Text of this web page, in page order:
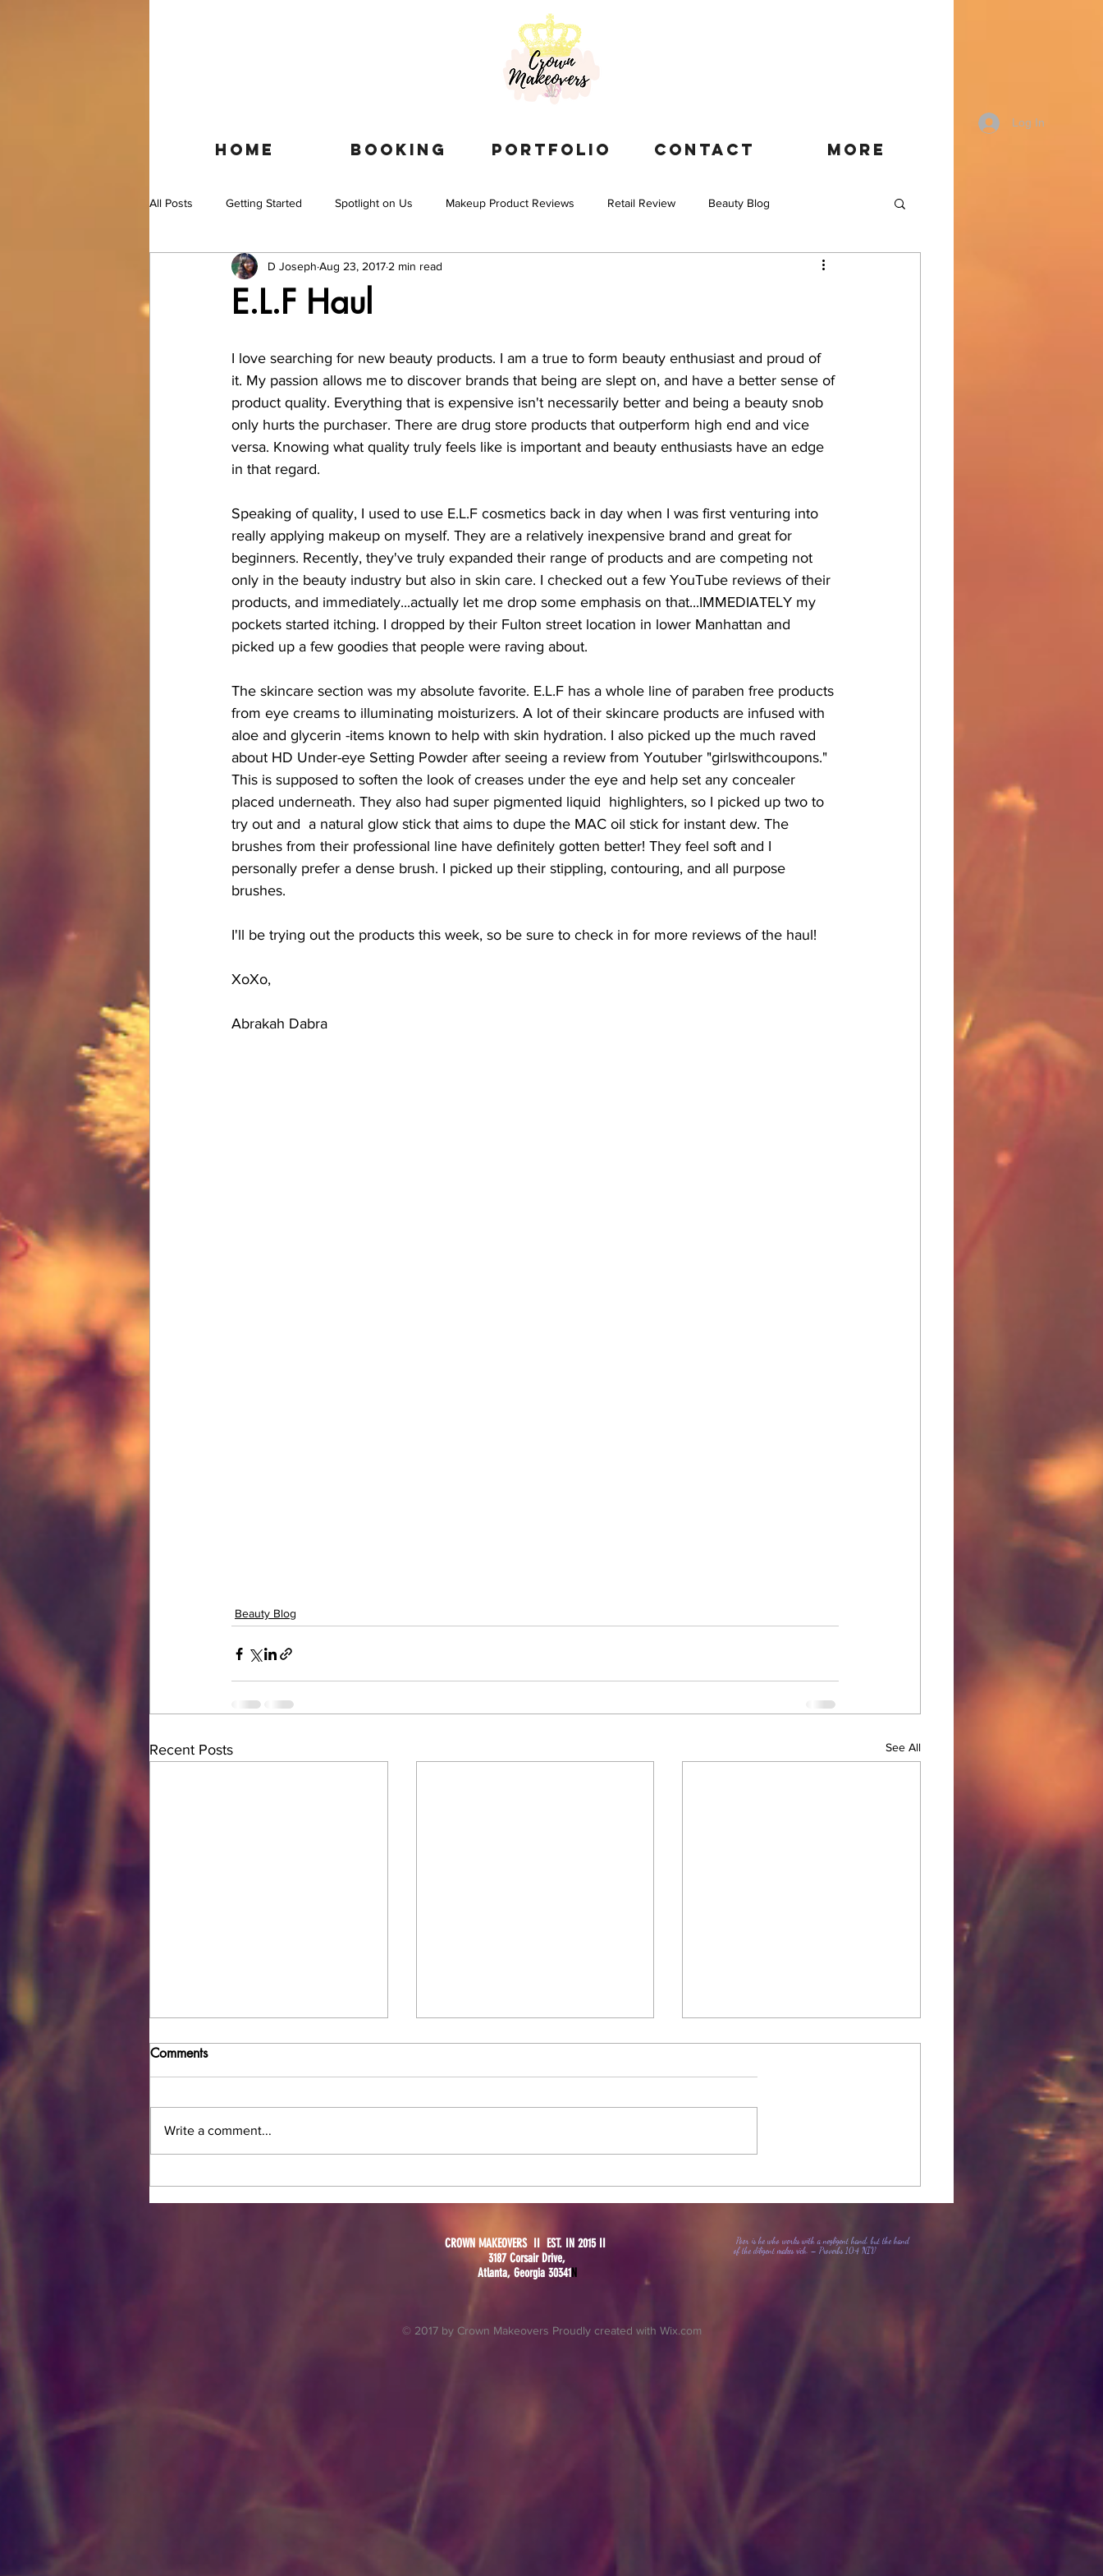
HOME BOOKING PORTFOLIO CONTACT More
Log In
All Posts Getting Started Spotlight on Us Makeup Product Reviews Retail Review Beauty Blog
E.L.F Haul
D Joseph Aug 23, 2017 2 min read
I love searching for new beauty products. I am a true to form beauty enthusiast and proud of
it. My passion allows me to discover brands that being are slept on, and have a better sense of
product quality. Everything that is expensive isn't necessarily better and being a beauty snob
only hurts the purchaser. There are drug store products that outperform high end and vice
versa. Knowing what quality truly feels like is important and beauty enthusiasts have an edge
in that regard.
Speaking of quality, I used to use E.L.F cosmetics back in day when I was first venturing into
really applying makeup on myself. They are a relatively inexpensive brand and great for
beginners. Recently, they've truly expanded their range of products and are competing not
only in the beauty industry but also in skin care. I checked out a few YouTube reviews of their
products, and immediately...actually let me drop some emphasis on that...IMMEDIATELY my
pockets started itching. I dropped by their Fulton street location in lower Manhattan and
picked up a few goodies that people were raving about.
The skincare section was my absolute favorite. E.L.F has a whole line of paraben free products
from eye creams to illuminating moisturizers. A lot of their skincare products are infused with
aloe and glycerin -items known to help with skin hydration. I also picked up the much raved
about HD Under-eye Setting Powder after seeing a review from Youtuber "girlswithcoupons."
This is supposed to soften the look of creases under the eye and help set any concealer
placed underneath. They also had super pigmented liquid  highlighters, so I picked up two to
try out and  a natural glow stick that aims to dupe the MAC oil stick for instant dew. The
brushes from their professional line have definitely gotten better! They feel soft and I
personally prefer a dense brush. I picked up their stippling, contouring, and all purpose
brushes.
I'll be trying out the products this week, so be sure to check in for more reviews of the haul!
XoXo,
Abrakah Dabra
Beauty Blog
Recent Posts See All
How to Safely Do Makeup
During the COVID-19/Corona
Tips on How to Apply Under-
Eye Glitter Eyeliner
How to: Make Eyeshadows
Pop
Comments
Write a comment...
CROWN MAKEOVERS II EST. IN 2015 II
3187 Corsair Drive,
Atlanta, Georgia 30341N
Poor is he who works with a negligent hand, but the hand
of the diligent makes rich. – Proverbs 10:4 NIV
© 2017 by Crown Makeovers Proudly created with Wix.com